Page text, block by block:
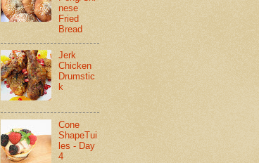
nese
Fried
Bread
Jerk
Chicken
Drumstic
k
Cone
ShapeTui
les - Day
4